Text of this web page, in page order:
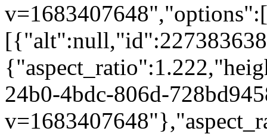
24b0-4bdc-806d-